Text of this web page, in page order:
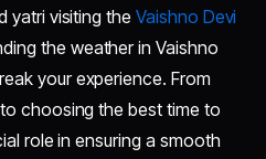
yatri visiting the Vaishno Devi
the weather in Vaishno
your experience. From
choosing the best time to
role in ensuring a smooth